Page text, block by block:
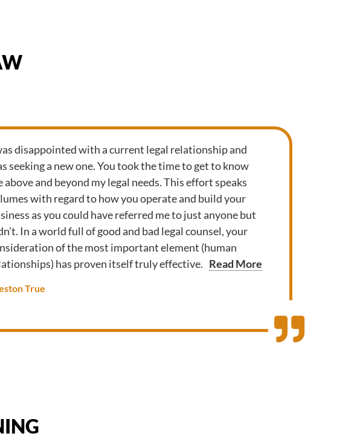
disappointed with a current legal relationship and
seeking a new one. You took the time to get to know
above and beyond my legal needs. This effort speaks
with regard to how you operate and build your
as you could have referred me to just anyone but
In a world full of good and bad legal counsel, your
of the most important element (human
has proven itself truly effective. Read More
True